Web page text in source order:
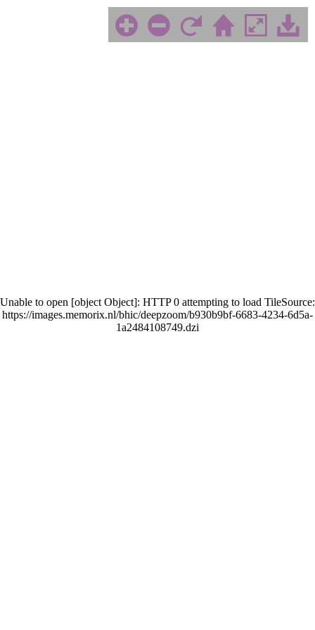
Unable to open [object Object]: HTTP 0 attempting to load TileSource:
https://images.memorix.nl/bhic/deepzoom/b930b9bf-6683-4234-6d5a-
1a2484108749.dzi